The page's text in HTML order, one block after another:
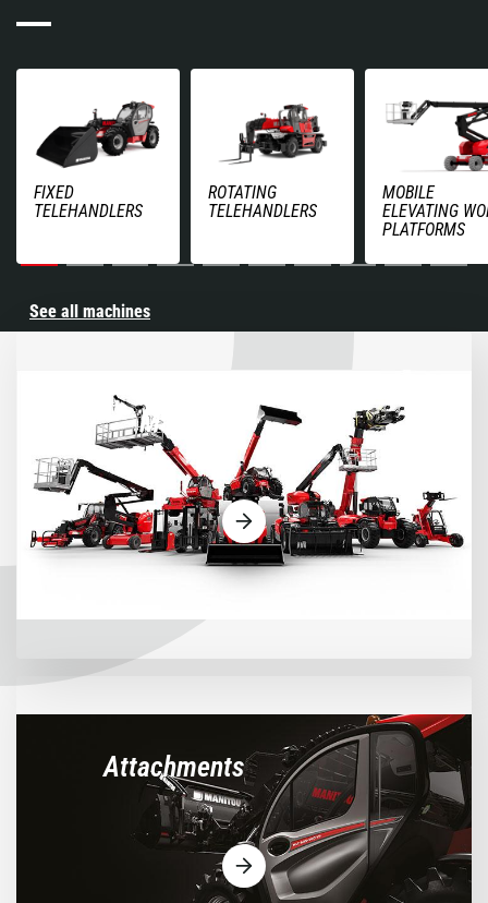
FIXED
TELEHANDLERS
ROTATING
TELEHANDLERS
MOBILE
ELEVATING
PLATFORMS
See all machines
Machines
Attachments